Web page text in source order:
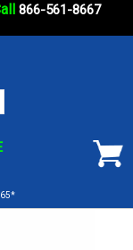
866-561-8667